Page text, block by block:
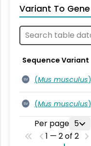
Variant To Gene
Sequence Variant
SV (Mus musculus)
SV (Mus musculus)
Per page 5
1 — 2 of 2